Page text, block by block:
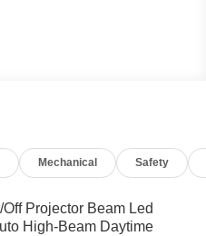
Mechanical Safety
Projector Beam Led
High-Beam Daytime